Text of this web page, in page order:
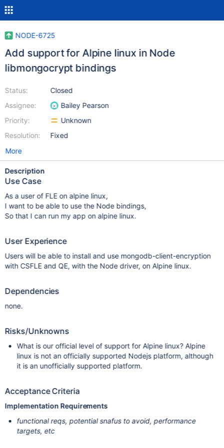
NODE-6725
Add support for Alpine linux in Node
libmongocrypt bindings
Status:
Assignee:
Priority:
Resolution:
Closed
Bailey Pearson
Unknown
Fixed
More
Description
Use Case
As a user of FLE on alpine linux,
I want to be able to use the Node bindings,
So that I can run my app on alpine linux.
User Experience
Users will be able to install and use mongodb-client-encryption
with CSFLE and QE, with the Node driver, on Alpine linux.
Dependencies
none.
Risks/Unknowns
What is our official level of support for Alpine linux? Alpine
linux is not an officially supported Nodejs platform, although
it is an unofficially supported platform.
Acceptance Criteria
Implementation Requirements
functional reqs, potential snafus to avoid, performance
targets, etc